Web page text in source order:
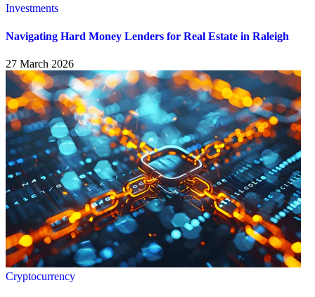
Investments
Navigating Hard Money Lenders for Real Estate in Raleigh
27 March 2026
Cryptocurrency